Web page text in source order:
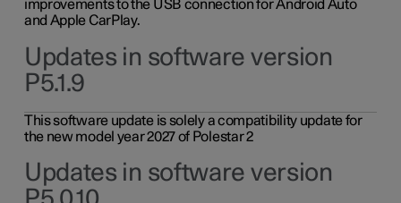
improvements to the USB connection for Android Auto
and Apple CarPlay.
Updates in software version
P5.1.9
This software update is solely a compatibility update for
the new model year 2027 of Polestar 2
Updates in software version